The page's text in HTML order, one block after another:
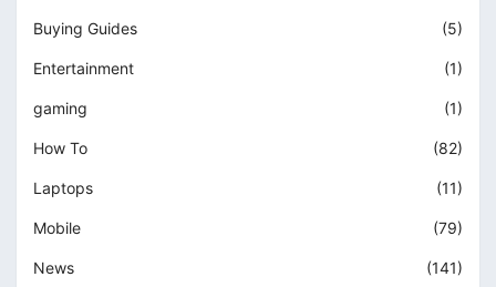
Buying Guides (5)
Entertainment (1)
gaming (1)
How To (82)
Laptops (11)
Mobile (79)
News (141)